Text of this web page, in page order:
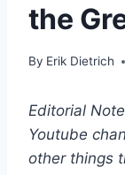
the
By Erik Dietrich
Editorial
Youtube
other things